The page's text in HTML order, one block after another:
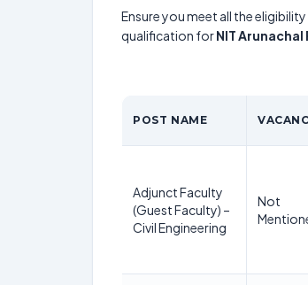
Ensure you meet all the
qualification forNIT
POST NAME
Adjunct Faculty
(Guest Faculty) –
Civil Engineering
Not